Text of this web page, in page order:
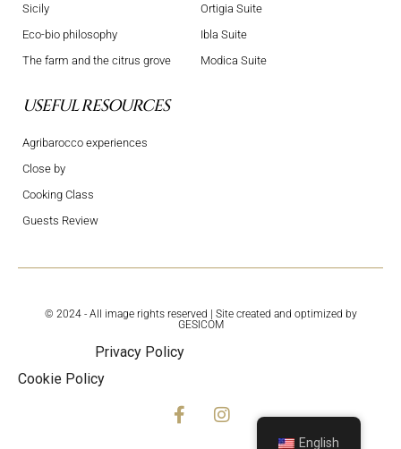
Sicily
Eco-bio philosophy
The farm and the citrus grove
Ortigia Suite
Ibla Suite
Modica Suite
USEFUL RESOURCES
Agribarocco experiences
Close by
Cooking Class
Guests Review
© 2024 - All image rights reserved | Site created and optimized by
GESICOM
Privacy Policy
Cookie Policy
English